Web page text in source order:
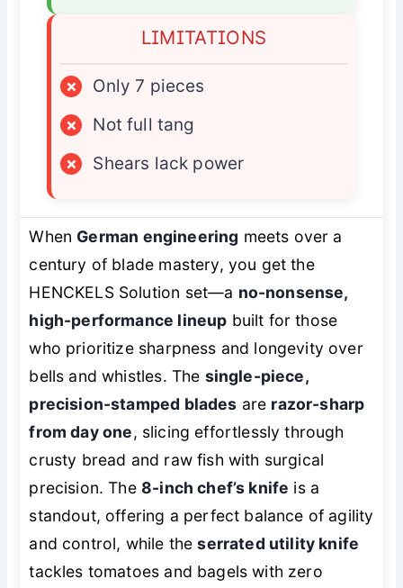
LIMITATIONS
×
Only 7 pieces
×
Not full tang
×
Shears lack power
When German engineering meets over a
century of blade mastery, you get the
HENCKELS Solution set—a no-nonsense,
high-performance lineup built for those
who prioritize sharpness and longevity over
bells and whistles. The single-piece,
precision-stamped blades are razor-sharp
from day one, slicing effortlessly through
crusty bread and raw fish with surgical
precision. The8-inch chef’s knife is a
standout, offering a perfect balance of agility
and control, while theserrated utility knife
tackles tomatoes and bagels with zero